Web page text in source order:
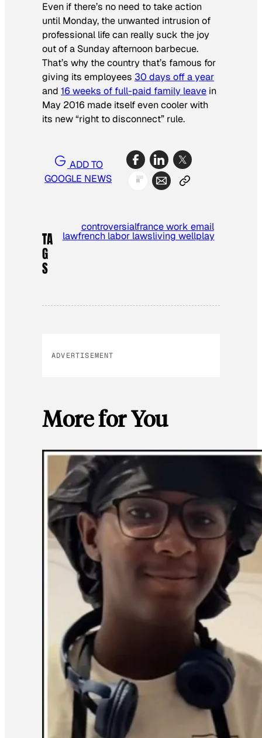
Even if there’s no need to take action
until Monday, the unwanted intrusion of
professional life can really suck the joy
out of a Sunday afternoon barbecue.
That’s why the country that’s famous for
giving its employees 30 days off a year
and 16 weeks of full-paid family leave in
May 2016 made itself even cooler with
its new “right to disconnect” rule.
ADD TO
GOOGLE NEWS
TA
G
S
controversialfrance work email
lawfrench labor lawsliving wellplay
ADVERTISEMENT
More for You